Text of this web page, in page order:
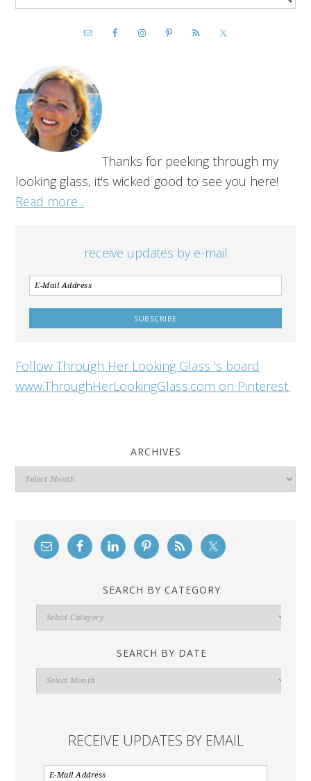
Thanks for peeking through my
looking glass, it's wicked good to see you here!
Read more...
receive updates by e-mail
Follow Through Her Looking Glass 's board
www.ThroughHerLookingGlass.com on Pinterest.
ARCHIVES
Archives
SEARCH BY CATEGORY
Search
By
SEARCH BY DATE
Search
By
RECEIVE UPDATES BY EMAIL